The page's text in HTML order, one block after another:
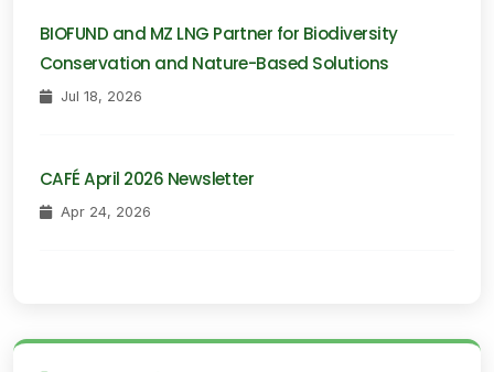
BIOFUND and MZ LNG Partner for Biodiversity
Conservation and Nature-Based Solutions
Jul 18, 2026
CAFÉ April 2026 Newsletter
Apr 24, 2026